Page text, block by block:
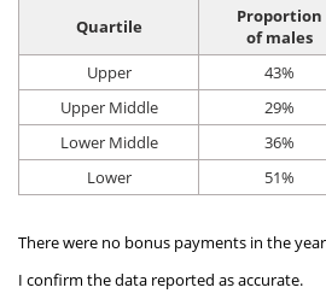
Light Up Snow Globes, Lanterns &
Net Christmas Lights
Outdoor Christmas Lights
Transformers, Leads & Plugs
Hat Box Flower Arrangements
Individual Flower Bunches
Letterbox Flowers
Pride Flowers
Romance and Anniversary
Summer Flowers
Herbs
House Plants & Indoor Plants
Orchids
Perennial Plants
Seeds
Shrubs - Evergreen, Deciduous &
Hartman Garden Furniture
Supremo Garden Furniture
Garden Sundries
Garden Tools
Lawn Care
Plant Pots and Containers
Plant Propagation
Plant Protection and Support
Trellises
Jellycat
Kids Corner
Kitchen
Tree Skirts
Quartile
Proportion
of males
Upper
43%
Upper Middle
29%
Lower Middle
36%
Lower
51%
There were no bonus payments in the
I confirm the data reported as accurate.